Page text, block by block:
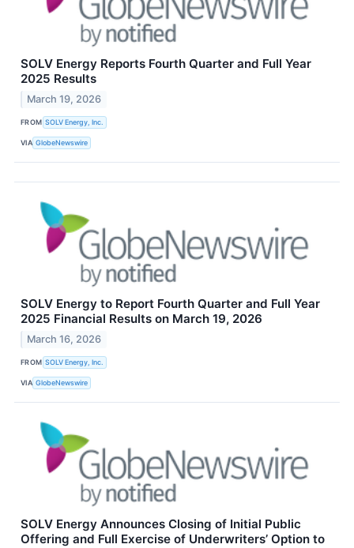
SOLV Energy Reports Fourth Quarter and Full Year
2025 Results
March 19, 2026
FROM SOLV Energy, Inc.
VIA GlobeNewswire
SOLV Energy to Report Fourth Quarter and Full Year
2025 Financial Results on March 19, 2026
March 16, 2026
FROM SOLV Energy, Inc.
VIA GlobeNewswire
SOLV Energy Announces Closing of Initial Public
Offering and Full Exercise of Underwriters’ Option to